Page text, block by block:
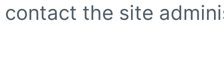
contact the site